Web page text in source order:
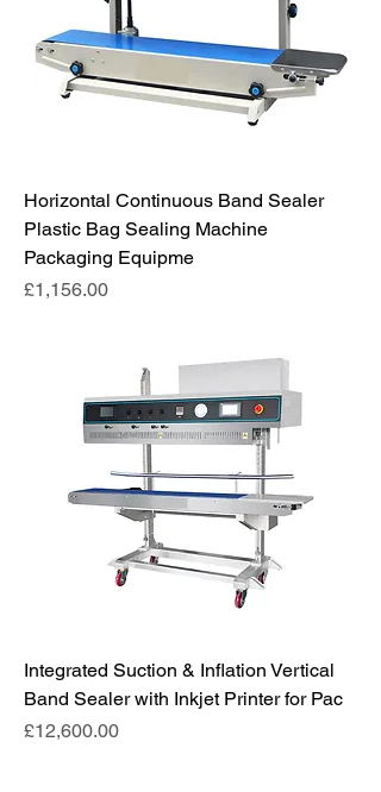
Horizontal Continuous Band Sealer
Plastic Bag Sealing Machine
Packaging Equipme
Price
£1,156.00
Integrated Suction & Inflation Vertical
Band Sealer with Inkjet Printer for Pac
Price
£12,600.00